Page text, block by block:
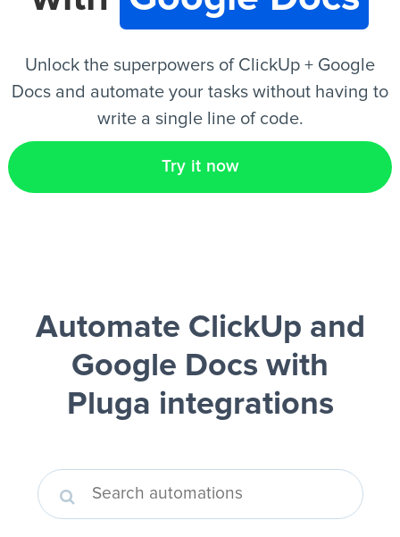
Unlock the superpowers of ClickUp + Google
Docs and automate your tasks without having to
write a single line of code.
Try it now
Automate ClickUp and
Google Docs with
Pluga integrations